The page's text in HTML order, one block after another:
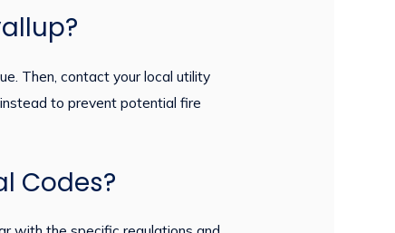
Then, contact your local utility
to prevent potential fire
Codes?